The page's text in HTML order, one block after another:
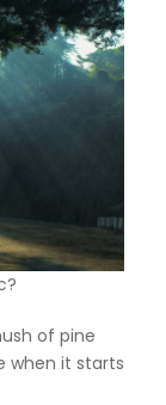
of pine
when it starts